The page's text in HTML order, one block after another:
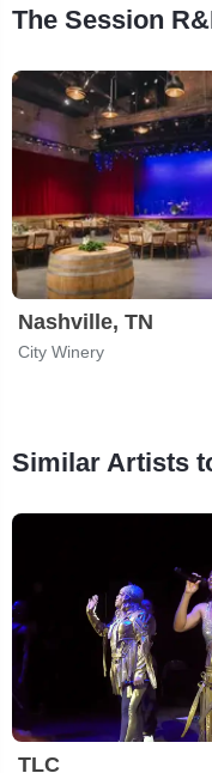
The Session
Nashville, TN
City Winery
Similar Artists
TLC